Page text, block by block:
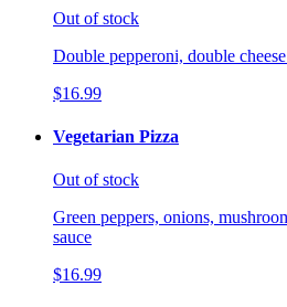
Out of stock
Double pepperoni, double
$16.99
Vegetarian Pizza
Out of stock
Green peppers, onions,
sauce
$16.99